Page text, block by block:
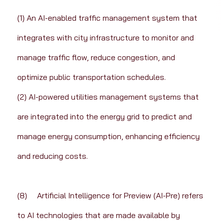
(1) An AI-enabled traffic management system that
integrates with city infrastructure to monitor and
manage traffic flow, reduce congestion, and
optimize public transportation schedules.
(2) AI-powered utilities management systems that
are integrated into the energy grid to predict and
manage energy consumption, enhancing efficiency
and reducing costs.
(8)	Artificial Intelligence for Preview (AI-Pre) refers
to AI technologies that are made available by